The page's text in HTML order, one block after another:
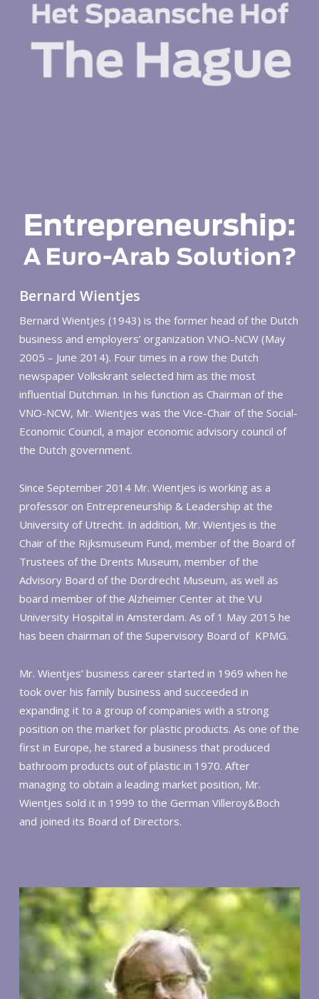
Bernard Wientjes
Bernard Wientjes (1943) is the former head of the Dutch
business and employers’ organization VNO-NCW (May
2005 – June 2014). Four times in a row the Dutch
newspaper Volkskrant selected him as the most
influential Dutchman. In his function as Chairman of the
VNO-NCW, Mr. Wientjes was the Vice-Chair of the Social-
Economic Council, a major economic advisory council of
the Dutch government.
Since September 2014 Mr. Wientjes is working as a
professor on Entrepreneurship & Leadership at the
University of Utrecht. In addition, Mr. Wientjes is the
Chair of the Rijksmuseum Fund, member of the Board of
Trustees of the Drents Museum, member of the
Advisory Board of the Dordrecht Museum, as well as
board member of the Alzheimer Center at the VU
University Hospital in Amsterdam. As of 1 May 2015 he
has been chairman of the Supervisory Board of KPMG.
Mr. Wientjes’ business career started in 1969 when he
took over his family business and succeeded in
expanding it to a group of companies with a strong
position on the market for plastic products. As one of the
first in Europe, he stared a business that produced
bathroom products out of plastic in 1970. After
managing to obtain a leading market position, Mr.
Wientjes sold it in 1999 to the German Villeroy&Boch
and joined its Board of Directors.